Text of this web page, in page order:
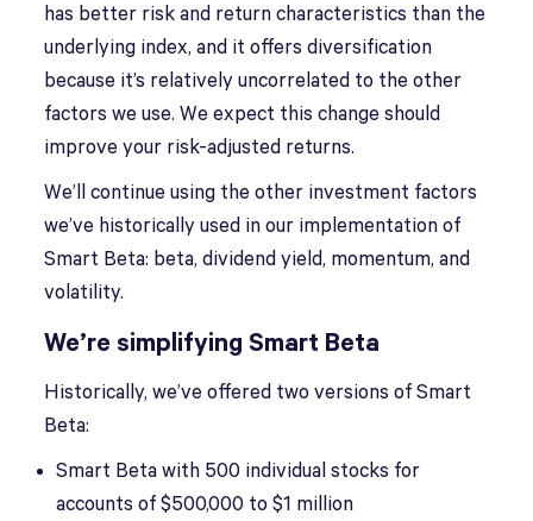
has better risk and return characteristics than the
underlying index, and it offers diversification
because it’s relatively uncorrelated to the other
factors we use. We expect this change should
improve your risk-adjusted returns.
We’ll continue using the other investment factors
we’ve historically used in our implementation of
Smart Beta: beta, dividend yield, momentum, and
volatility.
We’re simplifying Smart Beta
Historically, we’ve offered two versions of Smart
Beta:
Smart Beta with 500 individual stocks for
accounts of $500,000 to $1 million